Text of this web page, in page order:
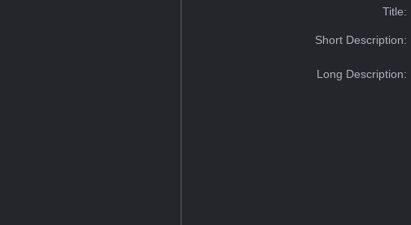
Title:
Short Description:
Long Description: